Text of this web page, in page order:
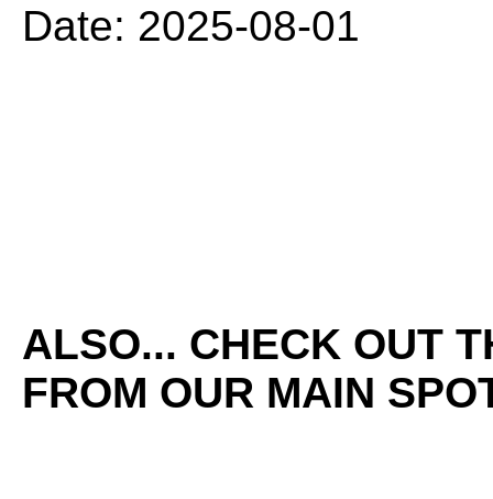
Date: 2025-08-01
ALSO... CHECK OUT
FROM OUR MAIN